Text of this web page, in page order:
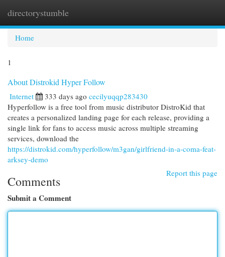
directorystumble
Home
1
About Distrokid Hyper Follow
Internet 333 days ago cecilyuqqp283430
Hyperfollow is a free tool from music distributor DistroKid that
creates a personalized landing page for each release, providing a
single link for fans to access music across multiple streaming
services, download the
https://distrokid.com/hyperfollow/m3gan/girlfriend-in-a-coma-feat-
arksey-demo
Report this page
Comments
Submit a Comment